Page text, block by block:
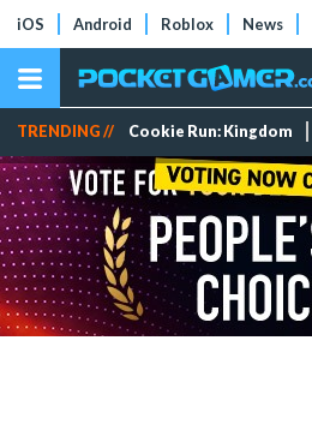
iOS Android Roblox News
TRENDING // Cookie Run: Kingdom